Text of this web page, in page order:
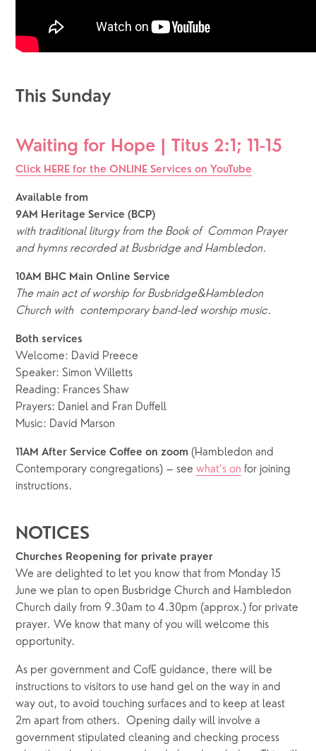
This Sunday
Waiting for Hope | Titus 2:1; 11-15
Click HERE for the ONLINE Services on YouTube
Available from
9AM Heritage Service (BCP)
with traditional liturgy from the Book of Common Prayer
and hymns recorded at Busbridge and Hambledon.
10AM BHC Main Online Service
The main act of worship for Busbridge&Hambledon
Church with  contemporary band-led worship music.
Both services
Welcome: David Preece
Speaker: Simon Willetts
Reading: Frances Shaw
Prayers: Daniel and Fran Duffell
Music: David Marson
11AM After Service Coffee on zoom (Hambledon and
Contemporary congregations) – see what’s on for joining
instructions.
NOTICES
Churches Reopening for private prayer
We are delighted to let you know that from Monday 15
June we plan to open Busbridge Church and Hambledon
Church daily from 9.30am to 4.30pm (approx.) for private
prayer. We know that many of you will welcome this
opportunity.
As per government and CofE guidance, there will be
instructions to visitors to use hand gel on the way in and
way out, to avoid touching surfaces and to keep at least
2m apart from others.  Opening daily will involve a
government stipulated cleaning and checking process